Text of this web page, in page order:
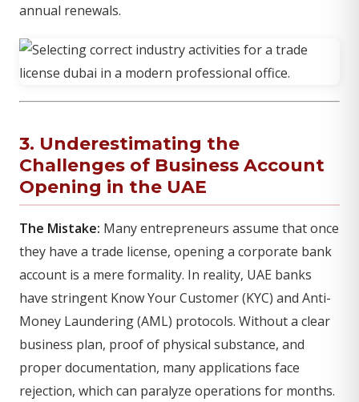
annual renewals.
3. Underestimating the
Challenges of Business Account
Opening in the UAE
The Mistake: Many entrepreneurs assume that once
they have a trade license, opening a corporate bank
account is a mere formality. In reality, UAE banks
have stringent Know Your Customer (KYC) and Anti-
Money Laundering (AML) protocols. Without a clear
business plan, proof of physical substance, and
proper documentation, many applications face
rejection, which can paralyze operations for months.